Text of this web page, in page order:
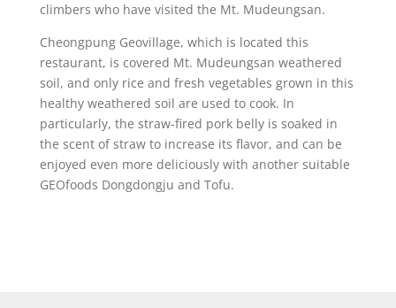
climbers who have visited the Mt. Mudeungsan.
Cheongpung Geovillage, which is located this
restaurant, is covered Mt. Mudeungsan weathered
soil, and only rice and fresh vegetables grown in this
healthy weathered soil are used to cook. In
particularly, the straw-fired pork belly is soaked in
the scent of straw to increase its flavor, and can be
enjoyed even more deliciously with another suitable
GEOfoods Dongdongju and Tofu.